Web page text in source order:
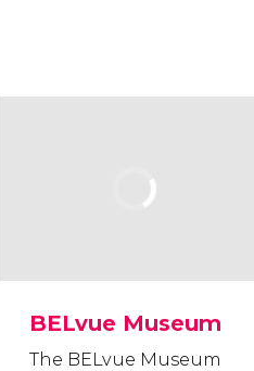
BELvue Museum
The BELvue Museum